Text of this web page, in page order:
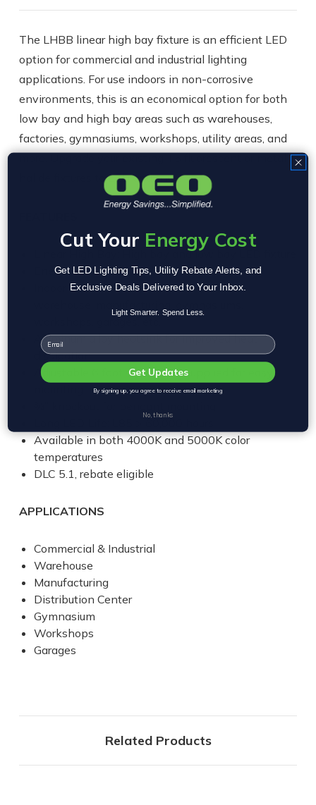
The LHBB linear high bay fixture is an efficient LED
option for commercial and industrial lighting
applications. For use indoors in non-corrosive
environments, this is an economical option for both
low bay and high bay areas such as warehouses,
factories, gymnasiums, workshops, utility areas, and
more. Upgrade your existing T5 fluorescent or metal
halide fixtures to LED and save!
Linear High Bay: High bay and low bay LED fixture
Energy Savings of 50-60%
Indoor use, non-corrosive environments –
workshops, garages, etc.
Aluminum alloy heatsink for improved heat
dissipation
Adjustable 6 foot steel cable supplied for easy
Long LED Life: L85 > 60,000 hours
Available in both 4000K and 5000K color
temperatures
DLC 5.1, rebate eligible
APPLICATIONS
Commercial & Industrial
Warehouse
Manufacturing
Distribution Center
Gymnasium
Workshops
Garages
Related Products
Cut Your Energy Cost
Get LED Lighting Tips, Utility Rebate Alerts, and
Exclusive Deals Delivered to Your Inbox.
Light Smarter. Spend Less.
Email
Get Updates
By signing up, you agree to receive email marketing
No, thanks